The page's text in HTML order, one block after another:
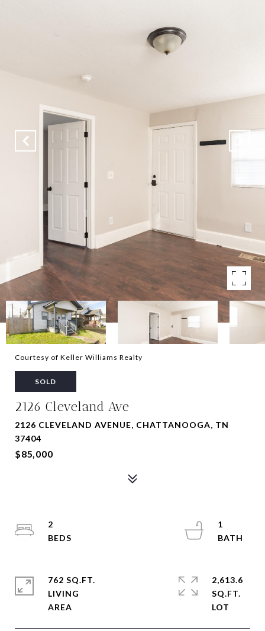
Courtesy of Keller Williams Realty
SOLD
2126 Cleveland Ave
2126 CLEVELAND AVENUE, CHATTANOOGA, TN
37404
$85,000
2
1
762 SQ.FT.
LIVING
2,613.6
SQ.FT.